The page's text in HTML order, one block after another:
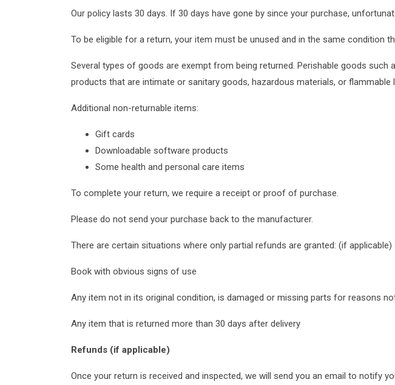
Our policy lasts 30 days. If 30 days have gone by since your purchase,
To be eligible for a return, your item must be unused and in the same condition
Several types of goods are exempt from being returned. Perishable goods
products that are intimate or sanitary goods, hazardous materials, or flammable
Additional non-returnable items:
Gift cards
Downloadable software products
Some health and personal care items
To complete your return, we require a receipt or proof of purchase.
Please do not send your purchase back to the manufacturer.
There are certain situations where only partial refunds are granted: (if applicable)
Book with obvious signs of use
Any item not in its original condition, is damaged or missing parts for reasons
Any item that is returned more than 30 days after delivery
Refunds (if applicable)
Once your return is received and inspected, we will send you an email to notify